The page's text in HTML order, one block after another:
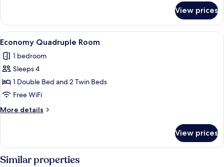
2
Twin
Beds
View prices
View
all
photos
for
Economy
Quadruple
Room
A hotel room with three beds, a
1
Economy Quadruple Room
1 bedroom
Sleeps 4
1 Double Bed and 2 Twin Beds
Free WiFi
More details
More
Quadruple
Room
View prices
Similar properties